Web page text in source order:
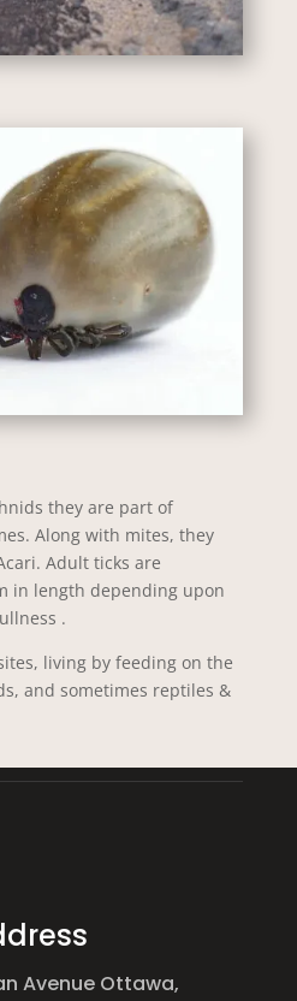
they are part of
Along with mites, they
Adult ticks are
in length depending upon
.
living by feeding on the
and sometimes reptiles &
Avenue Ottawa,